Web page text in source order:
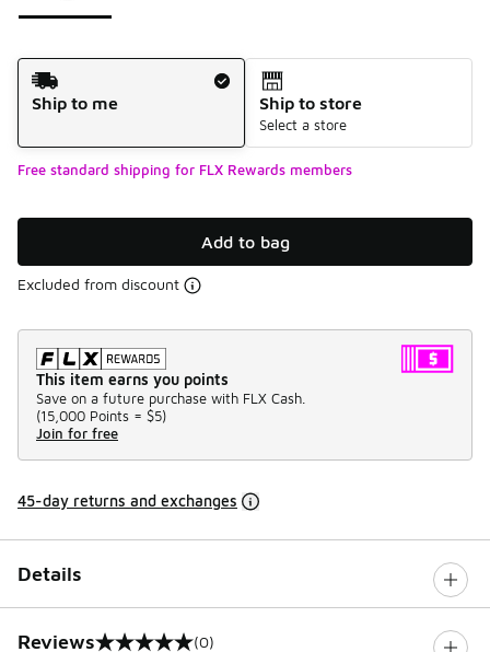
Shipping Method
Ship to me
Ship to store
Select a store
Free standard shipping for FLX Rewards members
Add to bag
Excluded from discount
This item earns you points
Save on a future purchase with FLX Cash.
(15,000 Points = $5)
Join for free
45-day returns and exchanges
Details
Reviews (0)